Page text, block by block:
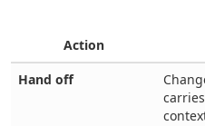
Action
Hand off